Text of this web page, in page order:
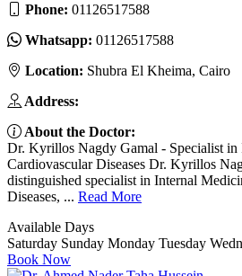
Phone: 01126517588
Whatsapp: 01126517588
Location: Shubra El Kheima, Cairo
Address:
About the Doctor:
Dr. Kyrillos Nagdy Gamal - Specialist in
Cardiovascular Diseases Dr. Kyrillos
distinguished specialist in Internal
Diseases, ... Read More
Available Days
Saturday Sunday Monday Tuesday
Book Now